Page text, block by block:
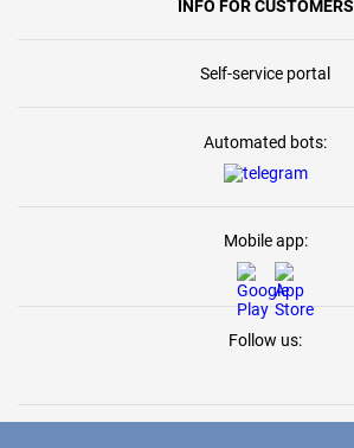
INFO FOR CUSTOMERS
Self-service portal
Automated bots:
Mobile app:
Follow us: